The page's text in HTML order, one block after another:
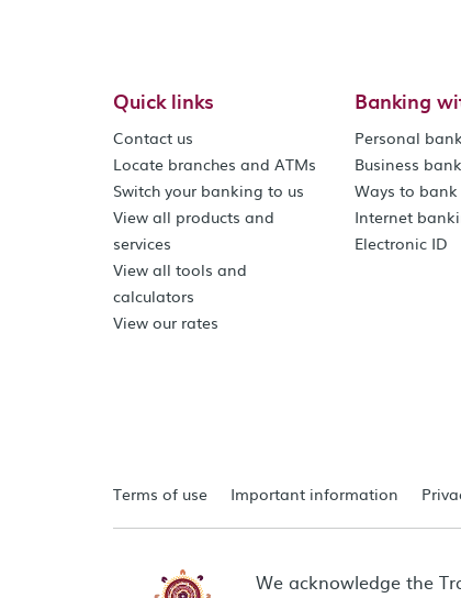
Quick links
Contact us
Locate branches and ATMs
Switch your banking to us
View all products and
services
View all tools and
calculators
View our rates
Banking
Personal
Business
Ways to bank
Internet
Electronic ID
Terms of use Important information
We acknowledge the